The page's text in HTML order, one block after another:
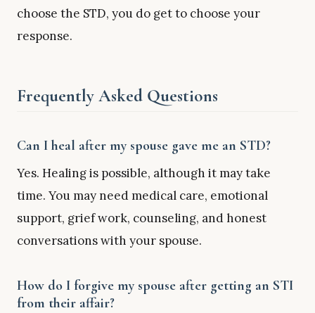
choose the STD, you do get to choose your
response.
Frequently Asked Questions
Can I heal after my spouse gave me an STD?
Yes. Healing is possible, although it may take
time. You may need medical care, emotional
support, grief work, counseling, and honest
conversations with your spouse.
How do I forgive my spouse after getting an STI
from their affair?